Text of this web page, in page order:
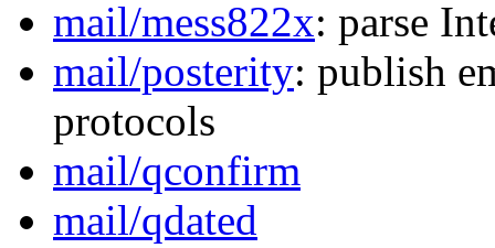
mail/mess822x: parse
mail/posterity: publish
protocols
mail/qconfirm
mail/qdated